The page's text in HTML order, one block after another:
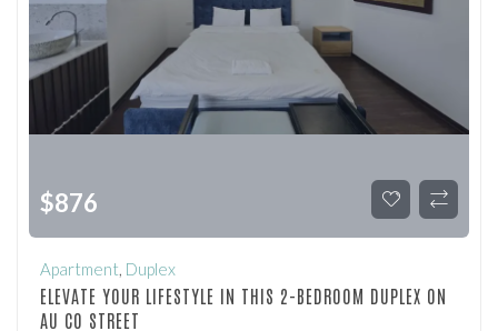
$876
Apartment, Duplex
ELEVATE YOUR LIFESTYLE IN THIS 2-BEDROOM DUPLEX ON
AU CO STREET